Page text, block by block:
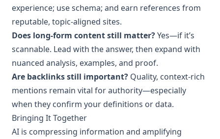
experience; use schema; and earn references from
reputable, topic‑aligned sites.
Does long‑form content still matter?Yes—if it’s
scannable. Lead with the answer, then expand with
nuanced analysis, examples, and proof.
Are backlinks still important? Quality, context‑rich
mentions remain vital for authority—especially
when they confirm your definitions or data.
Bringing It Together
AI is compressing information and amplifying